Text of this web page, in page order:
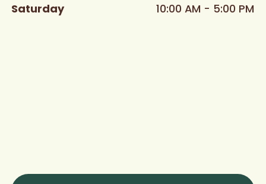
Saturday 10:00 AM - 5:00 PM